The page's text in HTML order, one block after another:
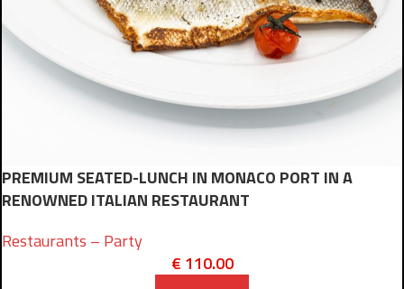
PREMIUM SEATED-LUNCH IN MONACO PORT IN A
RENOWNED ITALIAN RESTAURANT
Restaurants – Party
€ 110.00